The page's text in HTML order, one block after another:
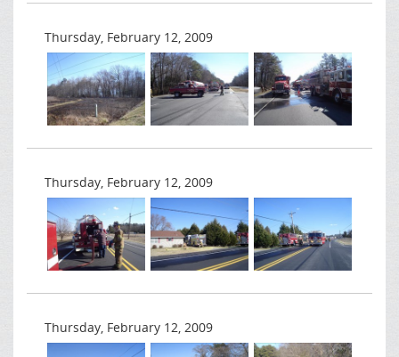
Thursday, February 12, 2009
Thursday, February 12, 2009
Thursday, February 12, 2009